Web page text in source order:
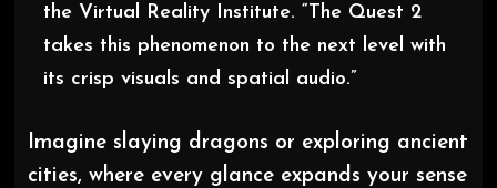
the Virtual Reality Institute. “The Quest 2
takes this phenomenon to the next level with
its crisp visuals and spatial audio.”
Imagine slaying dragons or exploring ancient
cities, where every glance expands your sense